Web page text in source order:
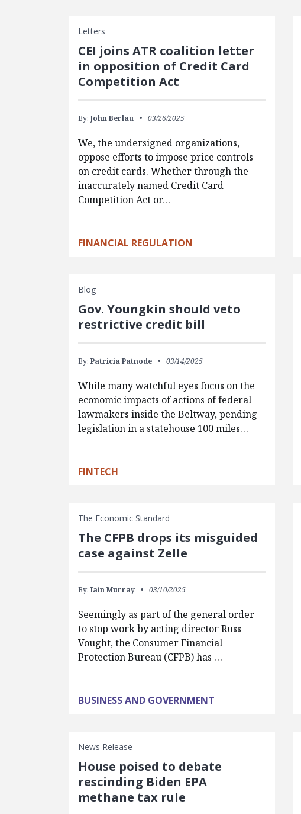
Letters
CEI joins ATR coalition letter
in opposition of Credit Card
Competition Act
By: John Berlau 03/26/2025
We, the undersigned organizations,
oppose efforts to impose price controls
on credit cards. Whether through the
inaccurately named Credit Card
Competition Act or…
FINANCIAL REGULATION
Blog
Gov. Youngkin should veto
restrictive credit bill
By: Patricia Patnode 03/14/2025
While many watchful eyes focus on the
economic impacts of actions of federal
lawmakers inside the Beltway, pending
legislation in a statehouse 100 miles…
FINTECH
The Economic Standard
The CFPB drops its misguided
case against Zelle
By: Iain Murray 03/10/2025
Seemingly as part of the general order
to stop work by acting director Russ
Vought, the Consumer Financial
Protection Bureau (CFPB) has …
BUSINESS AND GOVERNMENT
News Release
House poised to debate
rescinding Biden EPA
methane tax rule